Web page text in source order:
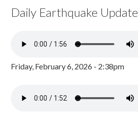
Daily Earthquake Update
Friday, February 6, 2026 - 2:38pm